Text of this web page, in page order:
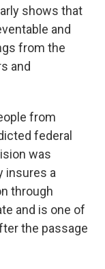
shows that
and
from the
and
from
federal
was
insures a
through
and is one of
the passage